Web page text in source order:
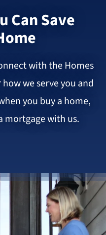
Can Save
with the Homes
we serve you and
you buy a home,
mortgage with us.